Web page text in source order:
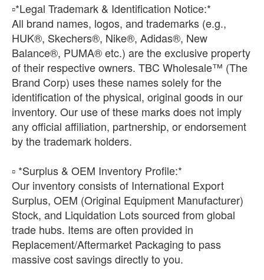
​▫️*Legal Trademark & Identification Notice:*
All brand names, logos, and trademarks (e.g.,
HUK®, Skechers®, Nike®, Adidas®, New
Balance®, PUMA® etc.) are the exclusive property
of their respective owners. TBC Wholesale™ (The
Brand Corp) uses these names solely for the
identification of the physical, original goods in our
inventory. Our use of these marks does not imply
any official affiliation, partnership, or endorsement
by the trademark holders.
▫️ *Surplus & OEM Inventory Profile:*
Our inventory consists of International Export
Surplus, OEM (Original Equipment Manufacturer)
Stock, and Liquidation Lots sourced from global
trade hubs. Items are often provided in
Replacement/Aftermarket Packaging to pass
massive cost savings directly to you.